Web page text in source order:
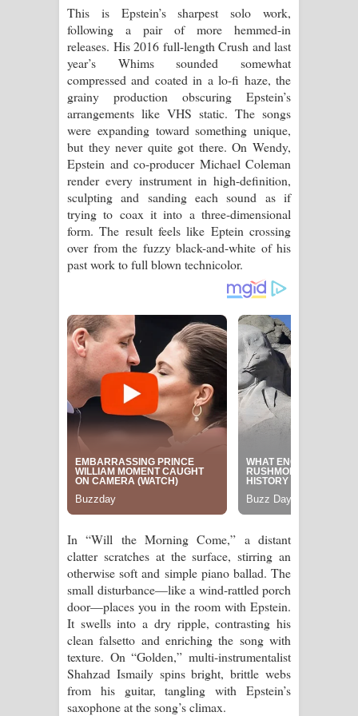
Father Song Lyrics - ෆාදර් ගීතයේ පද
පෙළ
Dannawada Mawa Song Lyrics -
දන්නවාද මාව ගීතයේ පද පෙළ
NEENA Song Lyrics - නීනා ගීතයේ පද
This is Epstein’s sharpest solo work,
following a pair of more hemmed-in
releases. His 2016 full-length Crush and last
year’s Whims sounded somewhat
compressed and coated in a lo-fi haze, the
grainy production obscuring Epstein’s
arrangements like VHS static. The songs
were expanding toward something unique,
but they never quite got there. On Wendy,
Epstein and co-producer Michael Coleman
render every instrument in high-definition,
sculpting and sanding each sound as if
trying to coax it into a three-dimensional
form. The result feels like Eptein crossing
over from the fuzzy black-and-white of his
past work to full blown technicolor.
In “Will the Morning Come,” a distant
clatter scratches at the surface, stirring an
otherwise soft and simple piano ballad. The
small disturbance—like a wind-rattled porch
door—places you in the room with Epstein.
It swells into a dry ripple, contrasting his
clean falsetto and enriching the song with
texture. On “Golden,” multi-instrumentalist
Shahzad Ismaily spins bright, brittle webs
from his guitar, tangling with Epstein’s
saxophone at the song’s climax.